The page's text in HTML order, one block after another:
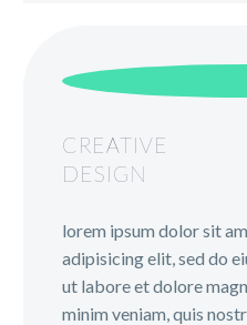
CREATIVE
DESIGN
lorem ipsum dolor sit
adipisicing elit, sed do
ut labore et dolore
minim veniam, quis